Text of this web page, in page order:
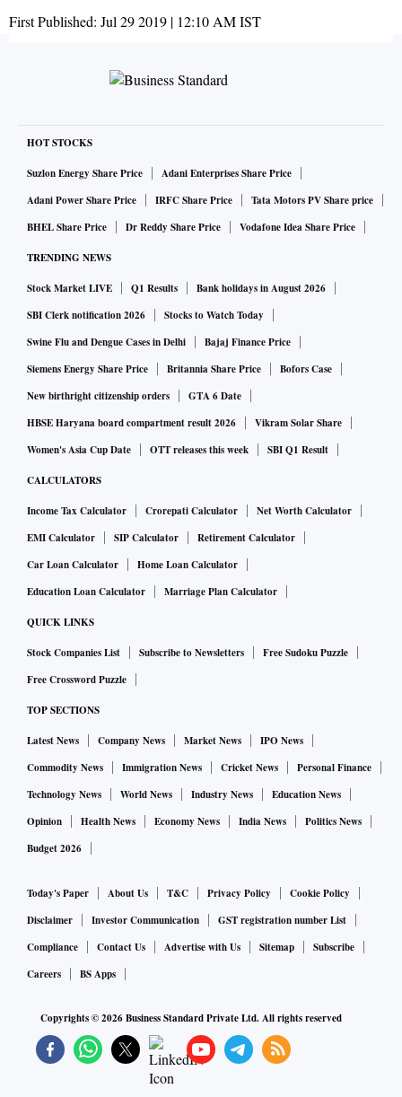
First Published: Jul 29 2019 | 12:10 AMIST
HOT STOCKS
Suzlon Energy Share Price
Adani Enterprises Share Price
Adani Power Share Price
IRFC Share Price
Tata Motors PV Share price
BHEL Share Price
Dr Reddy Share Price Vodafone Idea Share Price
TRENDING NEWS
Stock Market LIVE Q1 Results
Bank holidays in August 2026
SBI Clerk notification 2026
Stocks to Watch Today
Swine Flu and Dengue Cases in Delhi
Bajaj Finance Price
Siemens Energy Share Price
Britannia Share Price
Bofors Case
New birthright citizenship orders
GTA 6 Date
HBSE Haryana board compartment result 2026
Vikram Solar Share
Women's Asia Cup Date
OTT releases this week SBI Q1 Result
CALCULATORS
Income Tax Calculator Crorepati Calculator
Net Worth Calculator
EMI Calculator
SIP Calculator
Retirement Calculator
Car Loan Calculator
Home Loan Calculator
Education Loan Calculator
Marriage Plan Calculator
QUICK LINKS
Stock Companies List Subscribe to Newsletters
Free Sudoku Puzzle
Free Crossword Puzzle
TOP SECTIONS
Latest News Company News Market News
IPO News
Commodity News
Immigration News Cricket News
Personal Finance
Technology News
World News Industry News
Education News
Opinion
Health News Economy News India News
Politics News
Budget 2026
Today's Paper About Us T&C Privacy Policy
Cookie Policy
Disclaimer
Investor Communication
GST registration number List
Compliance
Contact Us Advertise with Us Sitemap
Subscribe
Careers
BS Apps
Copyrights ©2026Business Standard Private Ltd. All rights reserved